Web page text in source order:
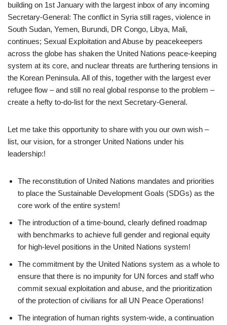
building on 1st January with the largest inbox of any incoming
Secretary-General: The conflict in Syria still rages, violence in
South Sudan, Yemen, Burundi, DR Congo, Libya, Mali,
continues; Sexual Exploitation and Abuse by peacekeepers
across the globe has shaken the United Nations peace-keeping
system at its core, and nuclear threats are furthering tensions in
the Korean Peninsula. All of this, together with the largest ever
refugee flow – and still no real global response to the problem –
create a hefty to-do-list for the next Secretary-General.
Let me take this opportunity to share with you our own wish –
list, our vision, for a stronger United Nations under his
leadership:!
The reconstitution of United Nations mandates and priorities
to place the Sustainable Development Goals (SDGs) as the
core work of the entire system!
The introduction of a time-bound, clearly defined roadmap
with benchmarks to achieve full gender and regional equity
for high-level positions in the United Nations system!
The commitment by the United Nations system as a whole to
ensure that there is no impunity for UN forces and staff who
commit sexual exploitation and abuse, and the prioritization
of the protection of civilians for all UN Peace Operations!
The integration of human rights system-wide, a continuation